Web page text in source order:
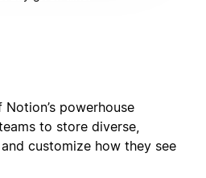
powerhouse
to store diverse,
customize how they see